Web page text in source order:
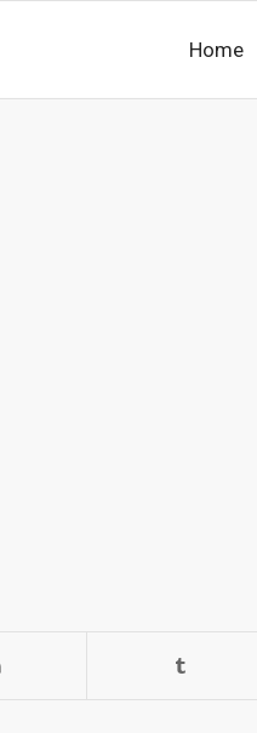
Home